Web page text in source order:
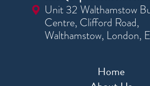
Unit 32 Walthamstow
Centre, Clifford Road,
Walthamstow, London,
Home